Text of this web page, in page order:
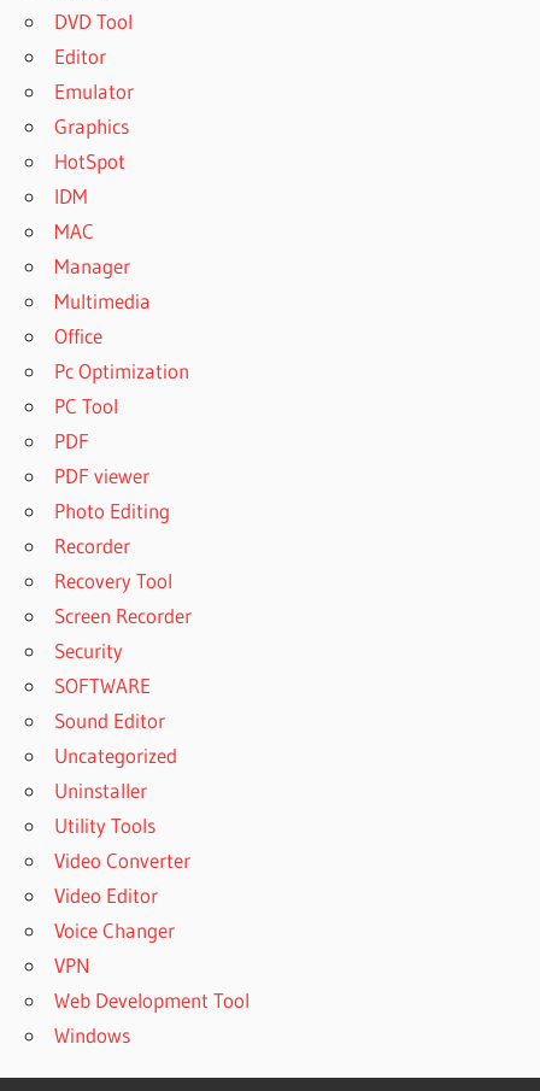
DVD Tool
Editor
Emulator
Graphics
HotSpot
IDM
MAC
Manager
Multimedia
Office
Pc Optimization
PC Tool
PDF
PDF viewer
Photo Editing
Recorder
Recovery Tool
Screen Recorder
Security
SOFTWARE
Sound Editor
Uncategorized
Uninstaller
Utility Tools
Video Converter
Video Editor
Voice Changer
VPN
Web Development Tool
Windows